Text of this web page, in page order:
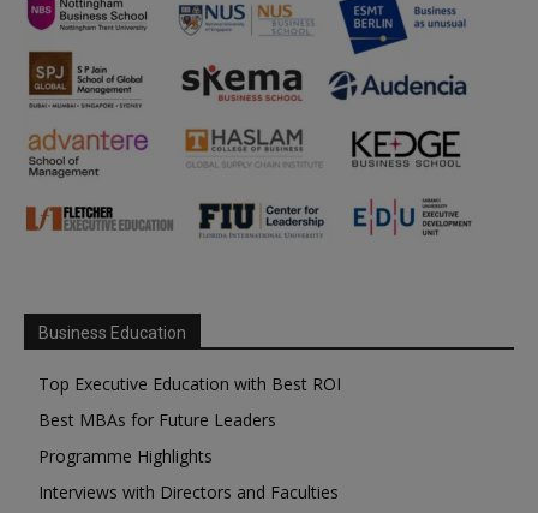
Business Education
Top Executive Education with Best ROI
Best MBAs for Future Leaders
Programme Highlights
Interviews with Directors and Faculties